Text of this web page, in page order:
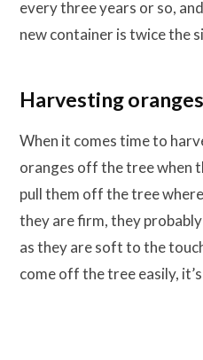
every three years or so,
new container is twice the
Harvesting oranges
When it comes time to
oranges off the tree when
pull them off the tree
they are firm, they
as they are soft to the
come off the tree easily,